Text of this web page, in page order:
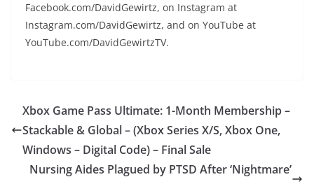
Facebook.com/DavidGewirtz, on Instagram at
Instagram.com/DavidGewirtz, and on YouTube at
YouTube.com/DavidGewirtzTV.
Xbox Game Pass Ultimate: 1-Month Membership –
Stackable & Global – (Xbox Series X/S, Xbox One,
Windows – Digital Code) – Final Sale
Nursing Aides Plagued by PTSD After ‘Nightmare’